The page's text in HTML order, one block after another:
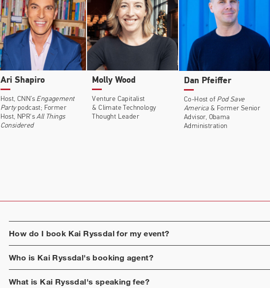
Ari Shapiro
Host, CNN’s Engagement
Partypodcast; Former
Host, NPR'sAll Things
Considered
Molly Wood
Venture Capitalist
& Climate Technology
Thought Leader
Dan Pfeiffer
Co-Host of Pod Save
America& Former Senior
Advisor, Obama
Administration
How do I book Kai Ryssdal for my event?
Who is Kai Ryssdal's booking agent?
What is Kai Ryssdal's speaking fee?